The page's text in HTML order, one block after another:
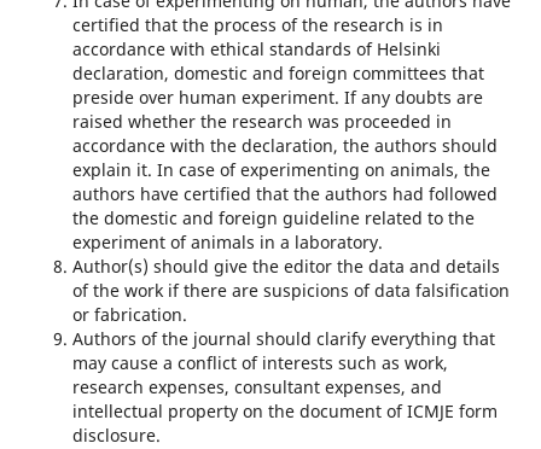
certified that the process of the research is in
accordance with ethical standards of Helsinki
declaration, domestic and foreign committees that
preside over human experi­ment. If any doubts are
raised whether the research was proceeded in
accordance with the declaration, the authors should
explain it. In case of experimenting on animals, the
authors have certified that the authors had followed
the domestic and foreign guideline related to the
experiment of animals in a laboratory.
Author(s) should give the editor the data and details
of the work if there are suspicions of data falsification
or fabrication.
Authors of the journal should clarify everything that
may cause a conflict of interests such as work,
research expenses, consul­tant expenses, and
intellectual property on the document of ICMJE form
disclosure.